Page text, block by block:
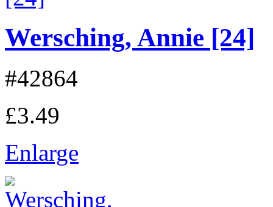
Wersching, Annie [24]
#42864
£3.49
Enlarge